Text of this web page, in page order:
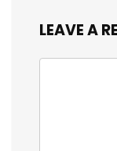
LEAVE A